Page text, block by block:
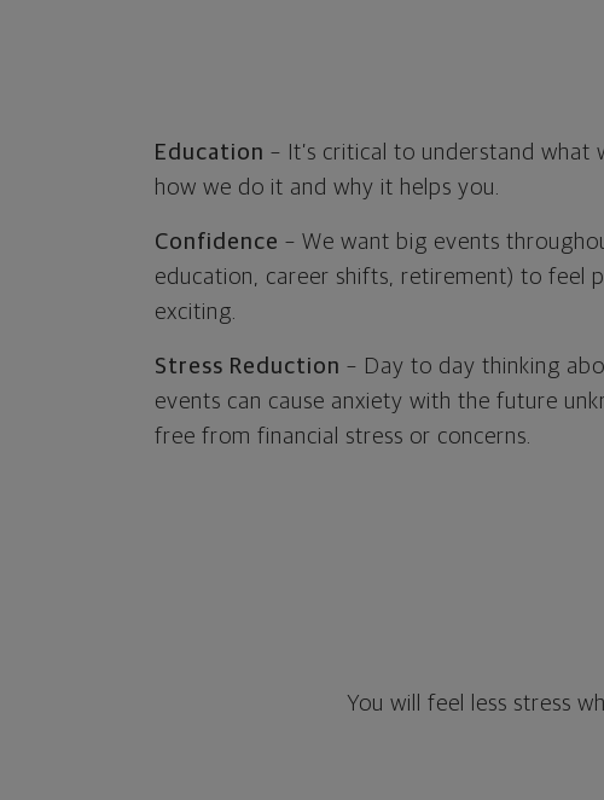
Education – It’s critical to understand what
how we do it and why it helps you.
Confidence – We want big events
education, career shifts, retirement) to feel
exciting.
Stress Reduction – Day to day thinking
events can cause anxiety with the future
free from financial stress or concerns.
You will feel less stress